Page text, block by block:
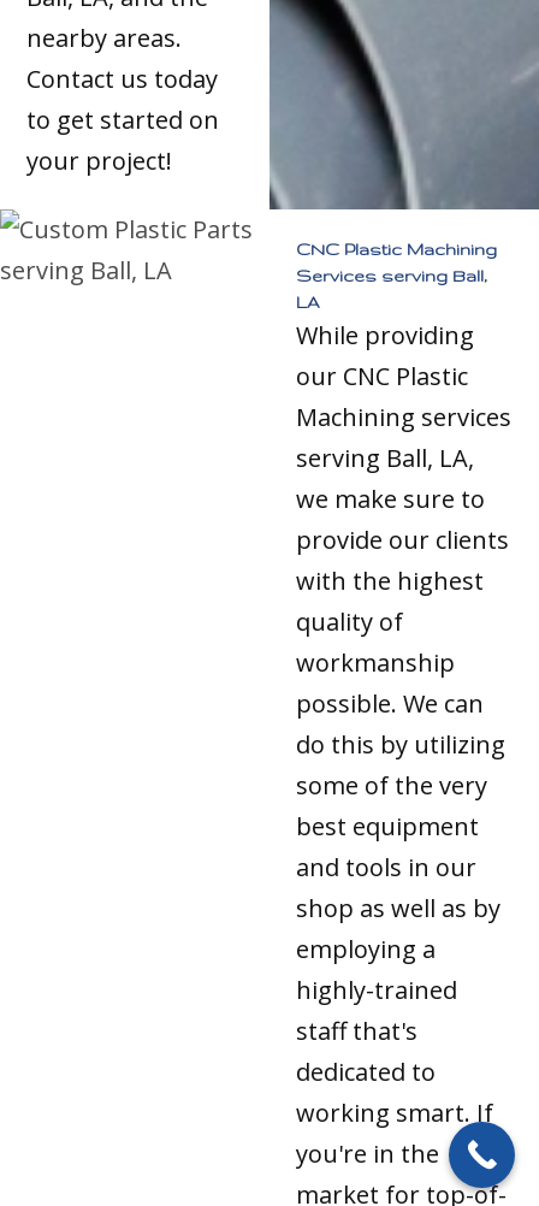
nearby areas.
Contact us today
to get started on
your project!
CNC Plastic Machining
Services serving Ball,
LA
While providing
our CNC Plastic
Machining services
serving Ball, LA,
we make sure to
provide our clients
with the highest
quality of
workmanship
possible. We can
do this by utilizing
some of the very
best equipment
and tools in our
shop as well as by
employing a
highly-trained
staff that's
dedicated to
working smart. If
you're in the
market for top-of-